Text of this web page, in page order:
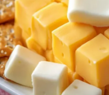
mistakes…